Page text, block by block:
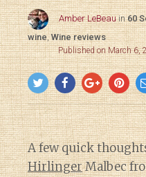
Amber LeBeau in60
wine,Wine reviews
Published on March 6,
A few quick
HirlingerMalbec